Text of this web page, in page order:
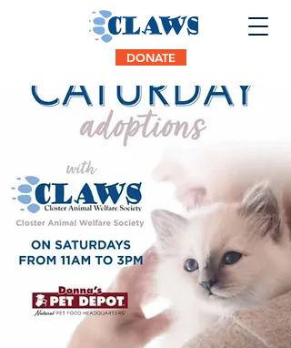
DONATE